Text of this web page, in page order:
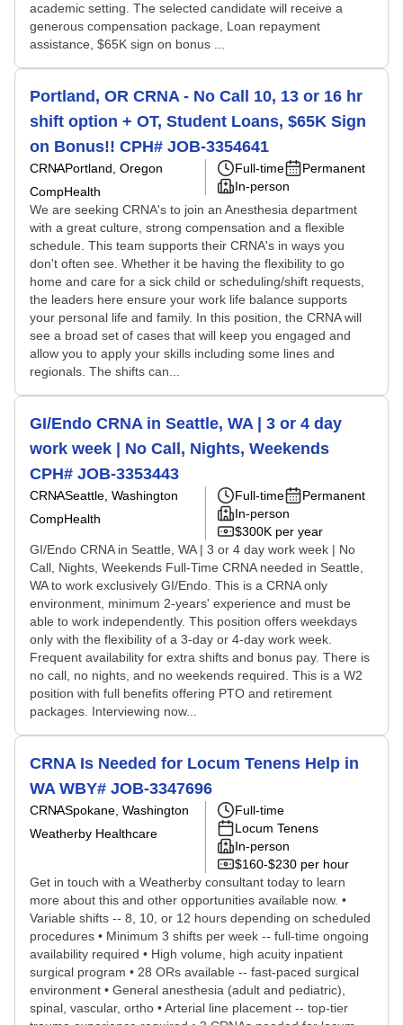
academic setting. The selected candidate will receive a
generous compensation package, Loan repayment
assistance, $65K sign on bonus ...
Portland, OR CRNA - No Call 10, 13 or 16 hr
shift option + OT, Student Loans, $65K Sign
on Bonus!! CPH# JOB-3354641
CRNAPortland, Oregon
CompHealth
Full-time
Permanent
In-person
We are seeking CRNA's to join an Anesthesia department
with a great culture, strong compensation and a flexible
schedule. This team supports their CRNA's in ways you
don't often see. Whether it be having the flexibility to go
home and care for a sick child or scheduling/shift requests,
the leaders here ensure your work life balance supports
your personal life and family. In this position, the CRNA will
see a broad set of cases that will keep you engaged and
allow you to apply your skills including some lines and
regionals. The shifts can...
GI/Endo CRNA in Seattle, WA | 3 or 4 day
work week | No Call, Nights, Weekends
CPH# JOB-3353443
CRNASeattle, Washington
CompHealth
Full-time
Permanent
In-person
$300K per year
GI/Endo CRNA in Seattle, WA | 3 or 4 day work week | No
Call, Nights, Weekends Full-Time CRNA needed in Seattle,
WA to work exclusively GI/Endo. This is a CRNA only
environment, minimum 2-years' experience and must be
able to work independently. This position offers weekdays
only with the flexibility of a 3-day or 4-day work week.
Frequent availability for extra shifts and bonus pay. There is
no call, no nights, and no weekends required. This is a W2
position with full benefits offering PTO and retirement
packages. Interviewing now...
CRNA Is Needed for Locum Tenens Help in
WA WBY# JOB-3347696
CRNASpokane, Washington
Weatherby Healthcare
Full-time
Locum Tenens
In-person
$160-$230 per hour
Get in touch with a Weatherby consultant today to learn
more about this and other opportunities available now. •
Variable shifts -- 8, 10, or 12 hours depending on scheduled
procedures • Minimum 3 shifts per week -- full-time ongoing
availability required • High volume, high acuity inpatient
surgical program • 28 ORs available -- fast-paced surgical
environment • General anesthesia (adult and pediatric),
spinal, vascular, ortho • Arterial line placement -- top-tier